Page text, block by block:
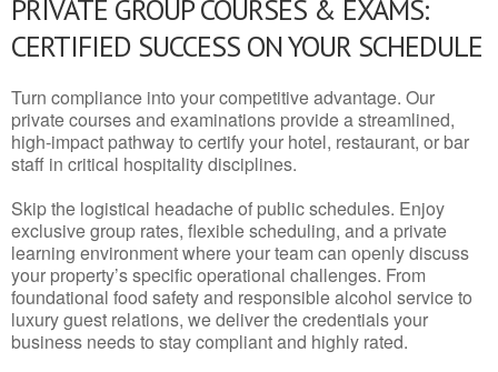
PRIVATE GROUP COURSES & EXAMS:
CERTIFIED SUCCESS ON YOUR SCHEDULE
Turn compliance into your competitive advantage. Our
private courses and examinations provide a streamlined,
high-impact pathway to certify your hotel, restaurant, or bar
staff in critical hospitality disciplines.
Skip the logistical headache of public schedules. Enjoy
exclusive group rates, flexible scheduling, and a private
learning environment where your team can openly discuss
your property’s specific operational challenges. From
foundational food safety and responsible alcohol service to
luxury guest relations, we deliver the credentials your
business needs to stay compliant and highly rated.